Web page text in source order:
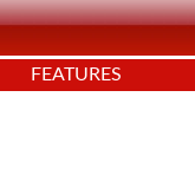
FEATURES